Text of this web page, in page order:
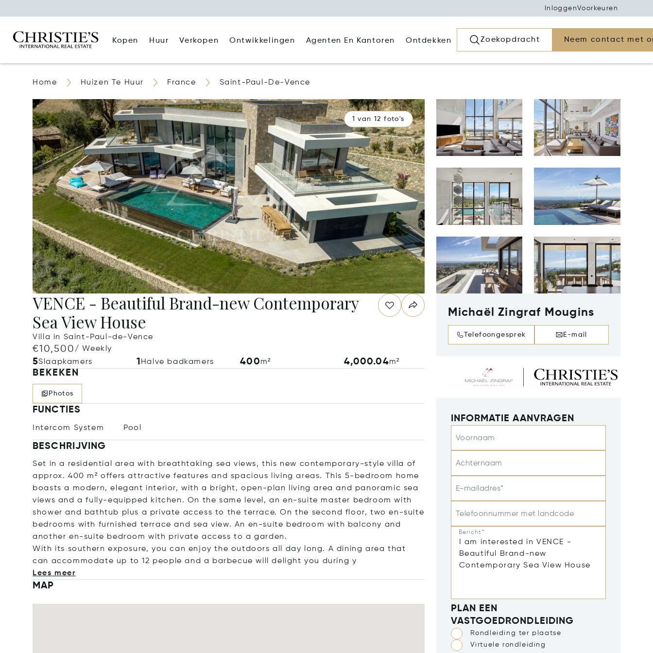
InloggenVoorkeuren
Kopen Huur Verkopen Ontwikkelingen Agenten En Kantoren Ontdekken Zoekopdracht Neem contact met
Home Huizen Te Huur France Saint-Paul-De-Vence
1 van 12 foto's
VENCE - Beautiful Brand-new Contemporary
Sea View House
Villa in Saint-Paul-de-Vence
€10,500/ Weekly
5Slaapkamers 1 Halve badkamers 400m² 4,000.04m²
BEKEKEN
Photos
FUNCTIES
Intercom System Pool
BESCHRIJVING
Set in a residential area with breathtaking sea views, this new contemporary-style villa of
approx. 400 m² offers attractive features and spacious living areas. This 5-bedroom home
boasts a modern, elegant interior, with a bright, open-plan living area and panoramic sea
views and a fully-equipped kitchen. On the same level, an en-suite master bedroom with
shower and bathtub plus a private access to the terrace. On the second floor, two en-suite
bedrooms with furnished terrace and sea view. An en-suite bedroom with balcony and
another en-suite bedroom with private access to a garden.
With its southern exposure, you can enjoy the outdoors all day long. A dining area that
can accommodate up to 12 people and a barbecue will delight you during y
Lees meer
MAP
Michaël Zingraf Mougins
Telefoongesprek E-mail
INFORMATIE AANVRAGEN
Voornaam
Achternaam
E-mailadres*
Telefoonnummer met landcode
Bericht*
PLAN EEN
VASTGOEDRONDLEIDING
Rondleiding ter plaatse
Virtuele rondleiding